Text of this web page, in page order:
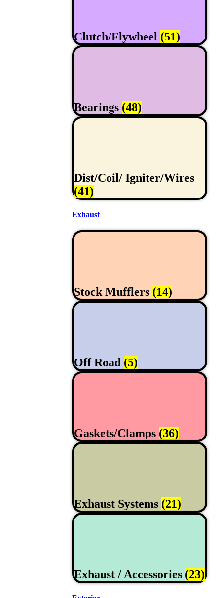
Clutch/Flywheel (51)
Bearings (48)
Dist/Coil/ Igniter/Wires
(41)
Exhaust
Stock Mufflers (14)
Off Road (5)
Gaskets/Clamps (36)
Exhaust Systems (21)
Exhaust / Accessories (23)